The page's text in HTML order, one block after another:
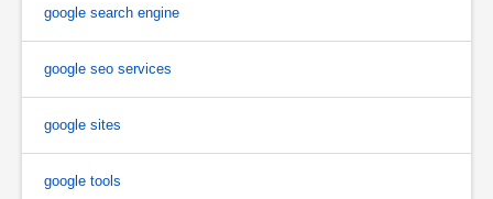
google search engine
google seo services
google sites
google tools